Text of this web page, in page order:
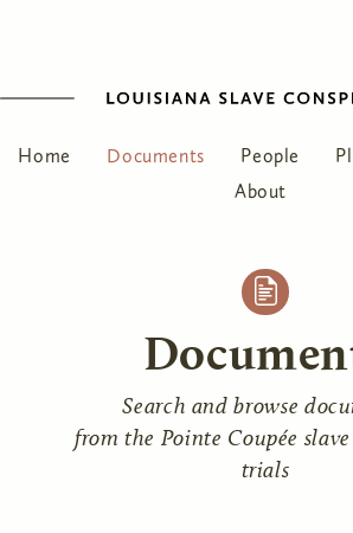
Home Documents People
About
Search and browse
from the Pointe Coupée
trials